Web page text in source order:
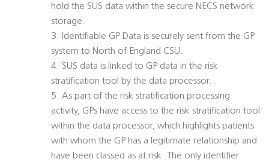
hold the SUS data within the secure NECS network
storage.
3. Identifiable GP Data is securely sent from the GP
system to North of England CSU.
4. SUS data is linked to GP data in the risk
stratification tool by the data processor.
5. As part of the risk stratification processing
activity, GPs have access to the risk stratification tool
within the data processor, which highlights patients
with whom the GP has a legitimate relationship and
have been classed as at risk. The only identifier